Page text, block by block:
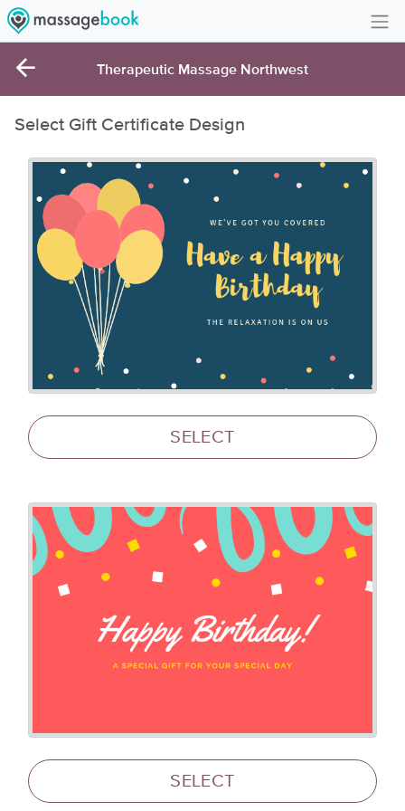
Therapeutic Massage Northwest
Select Gift Certificate Design
SELECT
SELECT
Create Account
Gift Card Balance